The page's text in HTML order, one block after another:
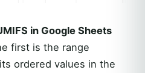
in Google Sheets
first is the range
ordered values in the